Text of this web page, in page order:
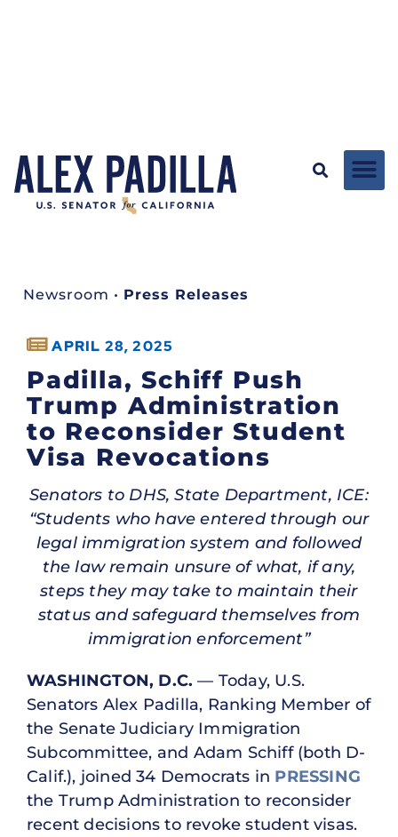
Newsroom • Press Releases
APRIL 28, 2025
Padilla, Schiff Push
Trump Administration
to Reconsider Student
Visa Revocations
Senators to DHS, State Department, ICE:
“Students who have entered through our
legal immigration system and followed
the law remain unsure of what, if any,
steps they may take to maintain their
status and safeguard themselves from
immigration enforcement”
WASHINGTON, D.C. — Today, U.S.
Senators Alex Padilla, Ranking Member of
the Senate Judiciary Immigration
Subcommittee, and Adam Schiff (both D-
Calif.), joined 34 Democrats in PRESSING
the Trump Administration to reconsider
recent decisions to revoke student visas.